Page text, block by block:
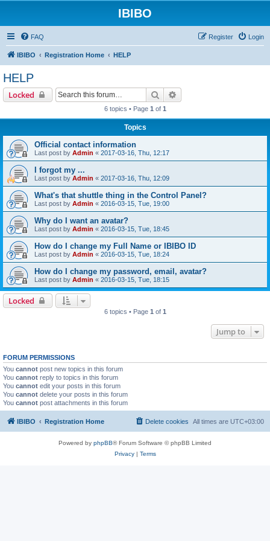
IBIBO
FAQ Login
Register
IBIBO Registration Home HELP
HELP
Locked Search
6 topics • Page 1 of 1
Topics
Official contact information
Last post by Admin « 2017-03-16, Thu, 12:17
I forgot my ...
Last post by Admin « 2017-03-16, Thu, 12:09
What's that shuttle thing in the Control Panel?
Last post by Admin « 2016-03-15, Tue, 19:00
Why do I want an avatar?
Last post by Admin « 2016-03-15, Tue, 18:45
How do I change my Full Name or IBIBO ID
Last post by Admin « 2016-03-15, Tue, 18:24
How do I change my password, email, avatar?
Last post by Admin « 2016-03-15, Tue, 18:15
Locked
6 topics • Page 1 of 1
Jump to
FORUM PERMISSIONS
You cannot post new topics in this forum
You cannot reply to topics in this forum
You cannot edit your posts in this forum
You cannot delete your posts in this forum
You cannot post attachments in this forum
IBIBO Registration Home All times are UTC+03:00
Delete cookies
Powered by phpBB® Forum Software © phpBB Limited
Privacy| Terms